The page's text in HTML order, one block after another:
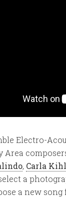
Electro-
Area
, Carla
a
a new